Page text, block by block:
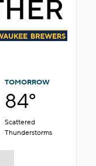
TOMORROW
84°
Scattered
Thunderstorms